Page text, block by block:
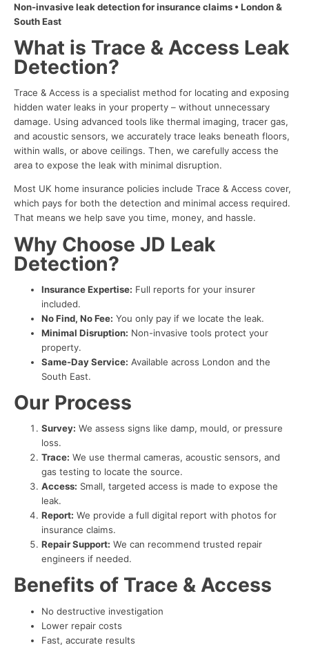
Non-invasive leak detection for insurance claims • London &
South East
What is Trace & Access Leak
Detection?
Trace & Access is a specialist method for locating and exposing
hidden water leaks in your property – without unnecessary
damage. Using advanced tools like thermal imaging, tracer gas,
and acoustic sensors, we accurately trace leaks beneath floors,
within walls, or above ceilings. Then, we carefully access the
area to expose the leak with minimal disruption.
Most UK home insurance policies include Trace & Access cover,
which pays for both the detection and minimal access required.
That means we help save you time, money, and hassle.
Why Choose JD Leak
Detection?
Insurance Expertise: Full reports for your insurer
included.
No Find, No Fee: You only pay if we locate the leak.
Minimal Disruption: Non-invasive tools protect your
property.
Same-Day Service: Available across London and the
South East.
Our Process
Survey: We assess signs like damp, mould, or pressure
loss.
Trace: We use thermal cameras, acoustic sensors, and
gas testing to locate the source.
Access: Small, targeted access is made to expose the
leak.
Report: We provide a full digital report with photos for
insurance claims.
Repair Support: We can recommend trusted repair
engineers if needed.
Benefits of Trace & Access
No destructive investigation
Lower repair costs
Fast, accurate results